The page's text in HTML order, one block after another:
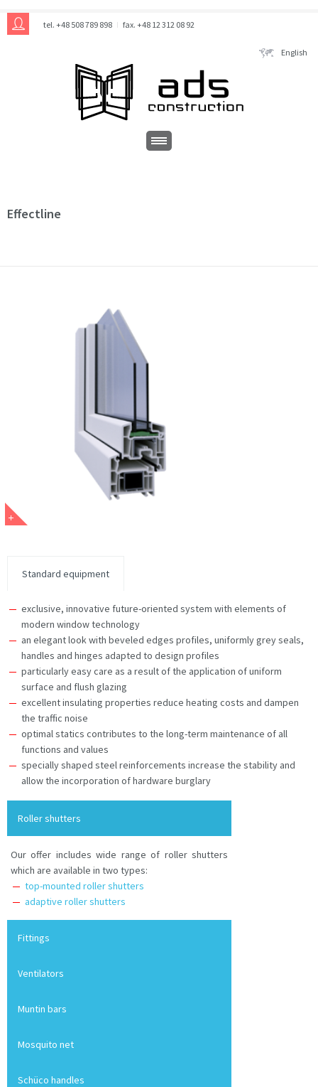
tel. +48 508 789 898 fax. +48 12 312 08 92
English
Effectline
Standard equipment
exclusive, innovative future-oriented system with elements of
modern window technology
an elegant look with beveled edges profiles, uniformly grey seals,
handles and hinges adapted to design profiles
particularly easy care as a result of the application of uniform
surface and flush glazing
excellent insulating properties reduce heating costs and dampen
the traffic noise
optimal statics contributes to the long-term maintenance of all
functions and values
specially shaped steel reinforcements increase the stability and
allow the incorporation of hardware burglary
Roller shutters
Our offer includes wide range of roller shutters
which are available in two types:
top-mounted roller shutters
adaptive roller shutters
Fittings
Ventilators
Muntin bars
Mosquito net
Schüco handles